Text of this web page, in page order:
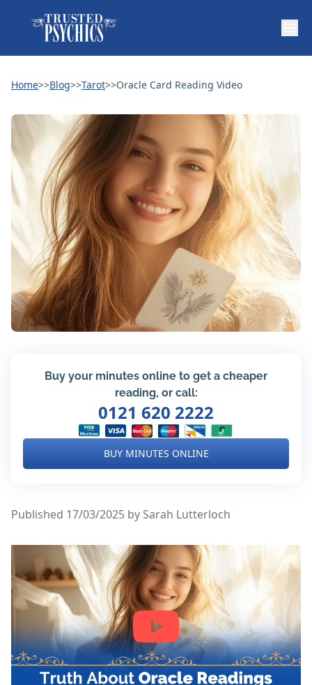
Home>>Blog>>Tarot>>Oracle Card Reading Video
Buy your minutes online to get a cheaper
reading, or call:
0121 620 2222
BUY MINUTES ONLINE
Published 17/03/2025 by Sarah Lutterloch